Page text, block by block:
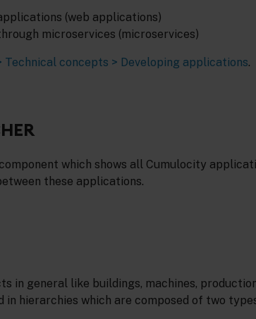
(web applications)
microservices (microservices)
concepts > Developing applications.
which shows all Cumulocity
these applications.
in general like buildings, machines,
in hierarchies which are composed of two